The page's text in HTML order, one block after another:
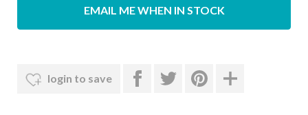
EMAIL ME WHEN IN STOCK
login to save